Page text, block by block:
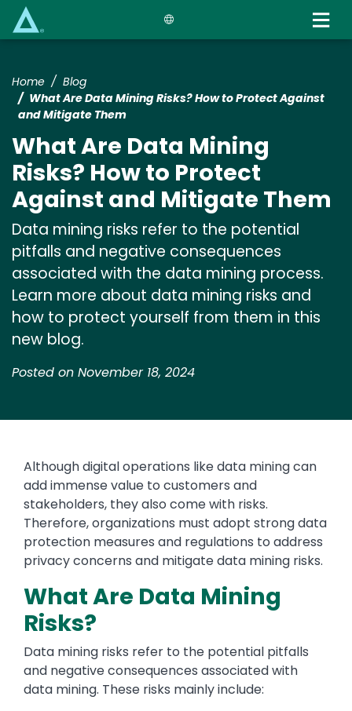
Home
Blog
What Are Data Mining Risks? How to Protect Against
and Mitigate Them
What Are Data Mining
Risks? How to Protect
Against and Mitigate Them
Data mining risks refer to the potential
pitfalls and negative consequences
associated with the data mining process.
Learn more about data mining risks and
how to protect yourself from them in this
new blog.
Posted on November 18, 2024
Although digital operations like data mining can
add immense value to customers and
stakeholders, they also come with risks.
Therefore, organizations must adopt strong data
protection measures and regulations to address
privacy concerns and mitigate data mining risks.
What Are Data Mining
Risks?
Data mining risks refer to the potential pitfalls
and negative consequences associated with
data mining. These risks mainly include: